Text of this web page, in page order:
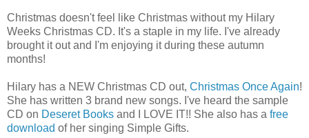
Christmas doesn't feel like Christmas without my Hilary
Weeks Christmas CD. It's a staple in my life. I've already
brought it out and I'm enjoying it during these autumn
months!
Hilary has a NEW Christmas CD out, Christmas Once Again!
She has written 3 brand new songs. I've heard the sample
CD on Deseret Books and I LOVE IT!! She also has a free
download of her singing Simple Gifts.